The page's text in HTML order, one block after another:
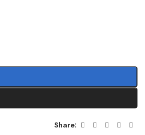
Share: